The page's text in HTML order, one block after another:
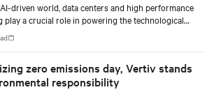
driven world, data centers and high performance
play a crucial role in powering the technological
zero emissions day, Vertiv stands
responsibility